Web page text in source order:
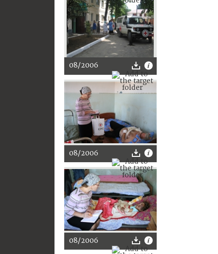
08/2006
08/2006
08/2006